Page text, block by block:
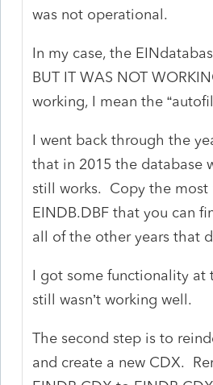
was not operational.
In my case, the
BUT IT WAS NOT
working, I mean the
I went back through the
that in 2015 the database
still works. Copy the most
EINDB.DBF that you can
all of the other years that
I got some functionality
still wasn’t working well.
The second step is to
and create a new CDX.